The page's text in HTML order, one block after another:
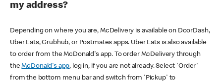
my address?
Depending on where you are, McDelivery is available on DoorDash,
Uber Eats, Grubhub, or Postmates apps. Uber Eats is also available
to order from the McDonald's app. To order McDelivery through
theMcDonald's app, log in, if you are not already. Select 'Order'
from the bottom menu bar and switch from 'Pickup' to